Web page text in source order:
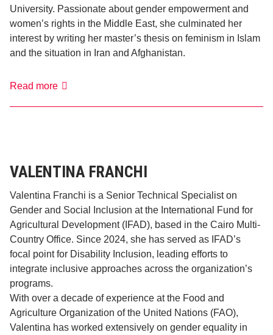
University. Passionate about gender empowerment and
women’s rights in the Middle East, she culminated her
interest by writing her master’s thesis on feminism in Islam
and the situation in Iran and Afghanistan.
Read moreValentina
Monti
VALENTINA FRANCHI
Valentina Franchi is a Senior Technical Specialist on
Gender and Social Inclusion at the International Fund for
Agricultural Development (IFAD), based in the Cairo Multi-
Country Office. Since 2024, she has served as IFAD’s
focal point for Disability Inclusion, leading efforts to
integrate inclusive approaches across the organization’s
programs.
With over a decade of experience at the Food and
Agriculture Organization of the United Nations (FAO),
Valentina has worked extensively on gender equality in